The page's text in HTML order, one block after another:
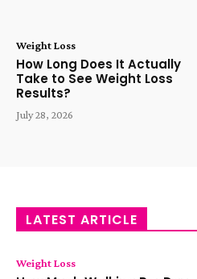
Weight Loss
How Long Does It Actually
Take to See Weight Loss
Results?
July 28, 2026
LATEST ARTICLE
Weight Loss